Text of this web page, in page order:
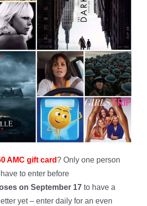
AMC gift card? Only one person
to enter before
on September 17 to have a
yet – enter daily for an even